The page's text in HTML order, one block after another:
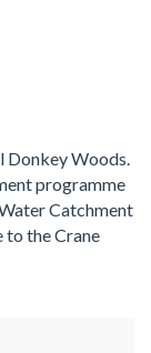
Donkey Woods.
programme
Catchment
to the Crane